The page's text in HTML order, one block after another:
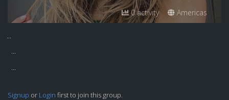
0 activity
Americas
...
...
...
Signup or Login first to join this group.